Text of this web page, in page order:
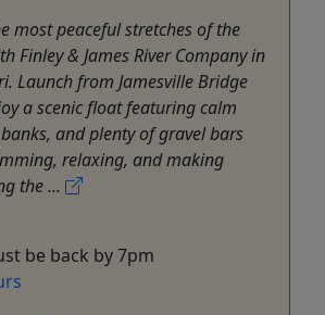
most peaceful stretches of the
Finley & James River Company in
Launch from Jamesville Bridge
a scenic float featuring calm
and plenty of gravel bars
relaxing, and making
the ...
be back by 7pm